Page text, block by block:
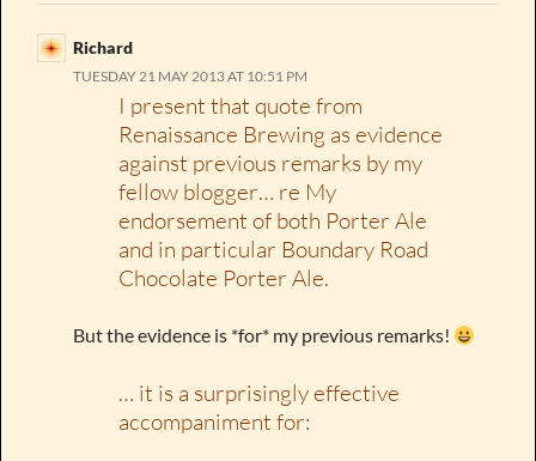
Richard
TUESDAY 21 MAY 2013 AT 10:51 PM
I present that quote from
Renaissance Brewing as evidence
against previous remarks by my
fellow blogger… re My
endorsement of both Porter Ale
and in particular Boundary Road
Chocolate Porter Ale.
But the evidence is *for* my previous remarks!
… it is a surprisingly effective
accompaniment for: